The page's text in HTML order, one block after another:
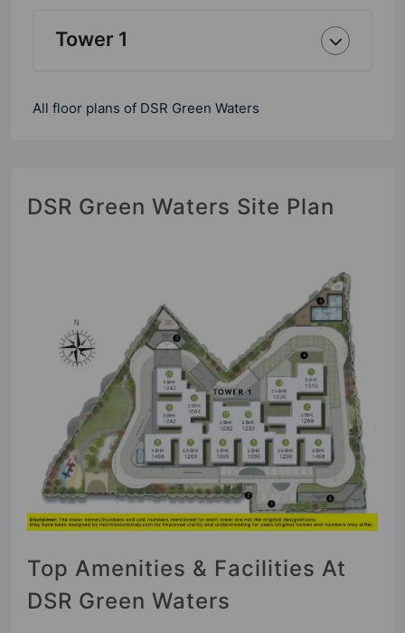
Tower 1
All floor plans of DSR Green Waters
DSR Green Waters Site Plan
Top Amenities & Facilities At
DSR Green Waters